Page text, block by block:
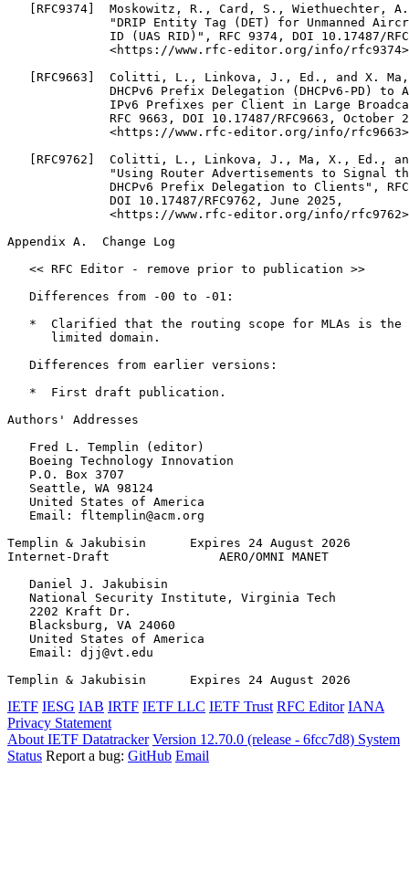
[RFC9374]  Moskowitz, R., Card, S., Wiethuechter,
"DRIP Entity Tag (DET) for Unmanned
ID (UAS RID)", RFC 9374, DOI 10.17487/
<https://www.rfc-editor.org/info/
[RFC9663]  Colitti, L., Linkova, J., Ed., and X.
DHCPv6 Prefix Delegation (DHCPv6-PD) to
IPv6 Prefixes per Client in Large
RFC 9663, DOI 10.17487/RFC9663, October
<https://www.rfc-editor.org/info/
[RFC9762]  Colitti, L., Linkova, J., Ma, X., Ed.,
"Using Router Advertisements to Signal
DHCPv6 Prefix Delegation to Clients",
              DOI 10.17487/RFC9762, June 2025,
<https://www.rfc-editor.org/info/
Appendix A.  Change Log
   << RFC Editor - remove prior to publication >>
   Differences from -00 to -01:
*  Clarified that the routing scope for MLAs is the
      limited domain.
   Differences from earlier versions:
   *  First draft publication.
Authors' Addresses
   Fred L. Templin (editor)
   Boeing Technology Innovation
   P.O. Box 3707
   Seattle, WA 98124
   United States of America
   Email: fltemplin@acm.org
Templin & Jakubisin      Expires 24 August 2026
Internet-Draft               AERO/OMNI MANET
   Daniel J. Jakubisin
   National Security Institute, Virginia Tech
   2202 Kraft Dr.
   Blacksburg, VA 24060
   United States of America
   Email: djj@vt.edu
Templin & Jakubisin      Expires 24 August 2026
IETF IESG IAB IRTF IETF LLC IETF Trust RFC Editor IANA
Privacy Statement
About IETF Datatracker Version 12.70.0 (release - 6fcc7d8) System
Status Report a bug: GitHub Email